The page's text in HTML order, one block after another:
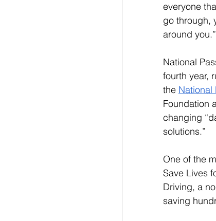
everyone
go through,
around you.”
National
fourth year,
the National
Foundation
changing
solutions.”
One of the
Save Lives
Driving, a
saving